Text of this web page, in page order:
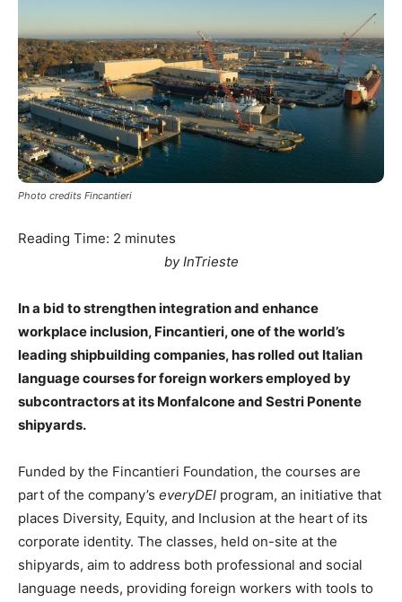
Photo credits Fincantieri
Reading Time: 2 minutes
by InTrieste
In a bid to strengthen integration and enhance
workplace inclusion, Fincantieri, one of the world’s
leading shipbuilding companies, has rolled out Italian
language courses for foreign workers employed by
subcontractors at its Monfalcone and Sestri Ponente
shipyards.
Funded by the Fincantieri Foundation, the courses are
part of the company’s everyDEI program, an initiative that
places Diversity, Equity, and Inclusion at the heart of its
corporate identity. The classes, held on-site at the
shipyards, aim to address both professional and social
language needs, providing foreign workers with tools to